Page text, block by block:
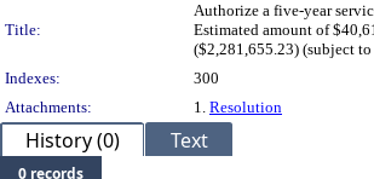
Title:
Authorize a five-year
Estimated amount of
($2,281,655.23) (subject
Indexes:
300
Attachments:
1. Resolution
History (0) Text
0 records